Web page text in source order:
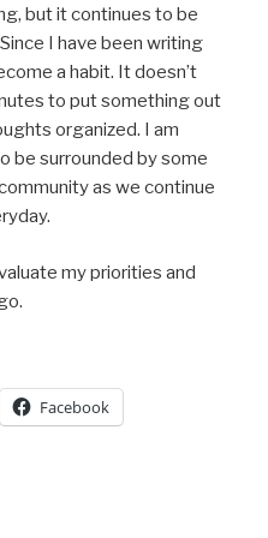
but it continues to be
I have been writing
a habit. It doesn’t
to put something out
organized. I am
be surrounded by some
as we continue
my priorities and
Facebook